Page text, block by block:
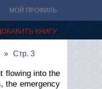
МОЙ ПРОФИЛЬ
КНИГУ
Стр. 3
flowing into the
the emergency